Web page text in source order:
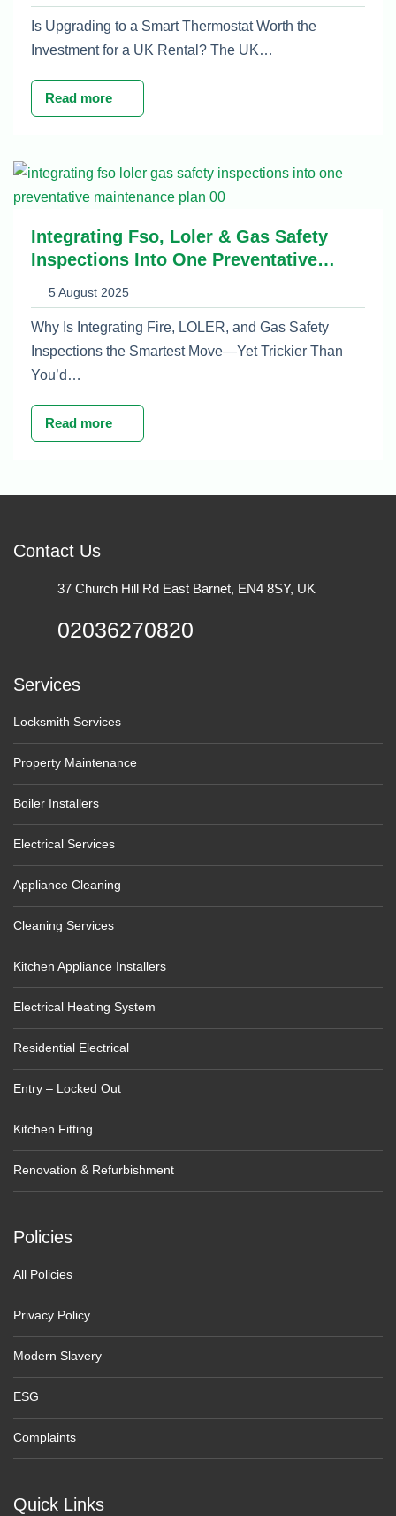
Is Upgrading to a Smart Thermostat Worth the
Investment for a UK Rental? The UK…
Read more
Integrating Fso, Loler & Gas Safety
Inspections Into One Preventative
5 August 2025
Why Is Integrating Fire, LOLER, and Gas Safety
Inspections the Smartest Move—Yet Trickier Than
You’d…
Read more
Quick Links
Services
Locksmith Services
Property Maintenance
Boiler Installers
Electrical Services
Appliance Cleaning
Cleaning Services
Kitchen Appliance Installers
Electrical Heating System
Residential Electrical
Entry – Locked Out
Kitchen Fitting
Renovation & Refurbishment
Policies
All Policies
Privacy Policy
Modern Slavery
ESG
Complaints
Contact Us
37 Church Hill Rd East Barnet, EN4 8SY, UK
02036270820